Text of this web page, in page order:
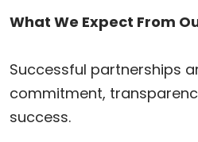
What We Expect From
Successful partnerships
commitment,
success.